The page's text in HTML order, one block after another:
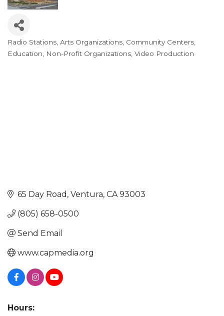
Categories
Radio Stations Arts Organizations Community Centers
Education
Non-Profit Organizations Video Production
65 Day Road Ventura CA 93003
(805) 658-0500
Send Email
www.capmedia.org
Hours: